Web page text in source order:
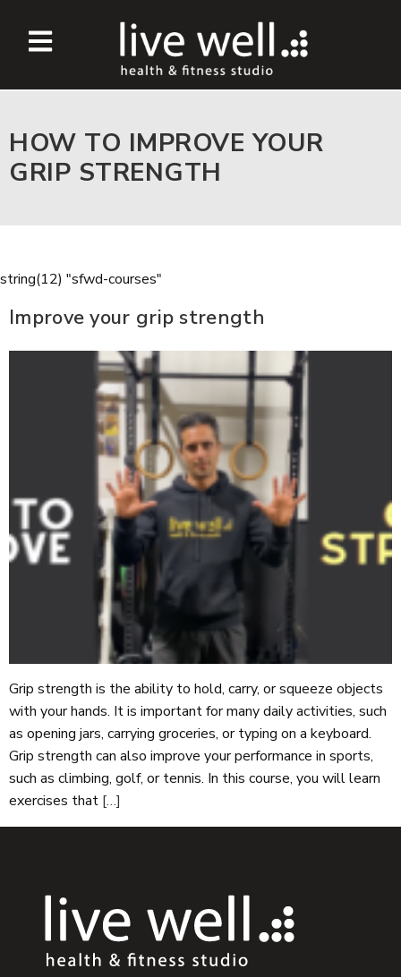
HOW TO IMPROVE YOUR
GRIP STRENGTH
string(12) "sfwd-courses"
Improve your grip strength
Grip strength is the ability to hold, carry, or squeeze objects
with your hands. It is important for many daily activities, such
as opening jars, carrying groceries, or typing on a keyboard.
Grip strength can also improve your performance in sports,
such as climbing, golf, or tennis. In this course, you will learn
exercises that […]